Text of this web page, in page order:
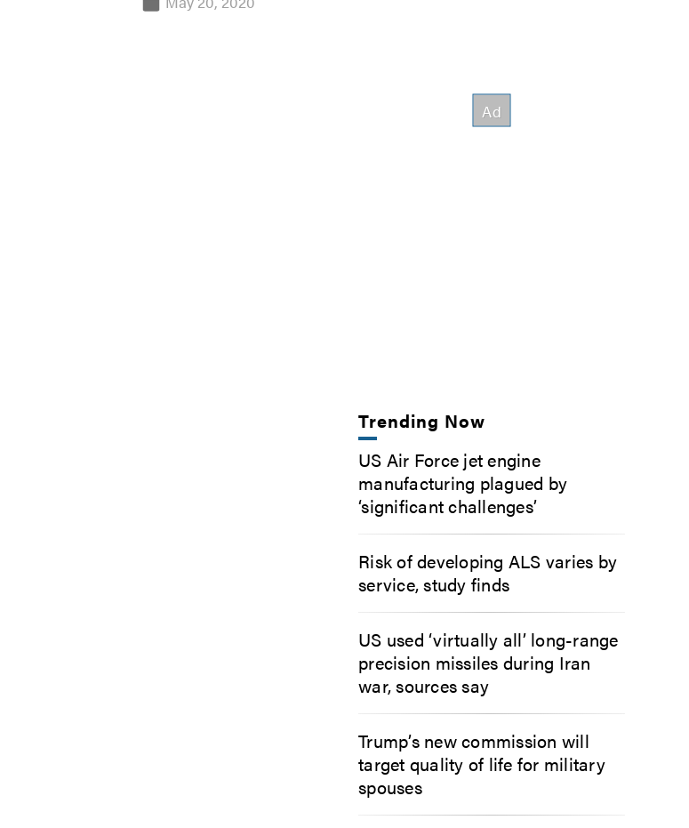
Trending Now
US Air Force jet engine
manufacturing plagued by
‘significant challenges’
Risk of developing ALS varies by
service, study finds
US used ‘virtually all’ long-range
precision missiles during Iran
war, sources say
Trump’s new commission will
target quality of life for military
spouses